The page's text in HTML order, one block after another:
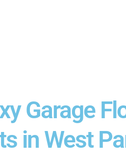
Garage
in West